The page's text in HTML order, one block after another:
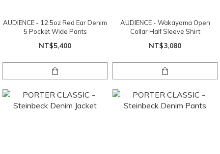
AUDIENCE - 12.5oz Red Ear Denim
5 Pocket Wide Pants
NT$5,400
AUDIENCE - Wakayama Open
Collar Half Sleeve Shirt
NT$3,080